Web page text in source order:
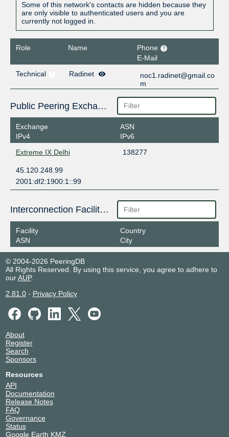
Some of this network's contacts are hidden because they
are only visible to authenticated users and you are
currently not logged in.
Role Name
Phone
E-Mail
Technical
Radinet
noc1.radinet@gmail.co
m
Public Peering Exchange Points
Exchange
IPv4
ASN
IPv6
Extreme IX Delhi
138277
45.120.248.99
2001:df2:1900:1::99
Interconnection Facilities
Facility
ASN
Country
City
© 2004-2026 PeeringDB
All Rights Reserved. By using this service, you agree to adhere to
ourAUP.
2.81.0- Privacy Policy
About
Register
Search
Sponsors
Resources
API
Documentation
Release Notes
FAQ
Governance
Status
Google Earth KMZ